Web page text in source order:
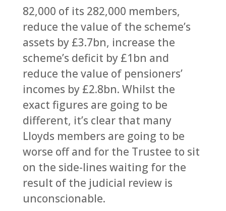
82,000 of its 282,000 members,
reduce the value of the scheme’s
assets by £3.7bn, increase the
scheme’s deficit by £1bn and
reduce the value of pensioners’
incomes by £2.8bn. Whilst the
exact figures are going to be
different, it’s clear that many
Lloyds members are going to be
worse off and for the Trustee to sit
on the side-lines waiting for the
result of the judicial review is
unconscionable.